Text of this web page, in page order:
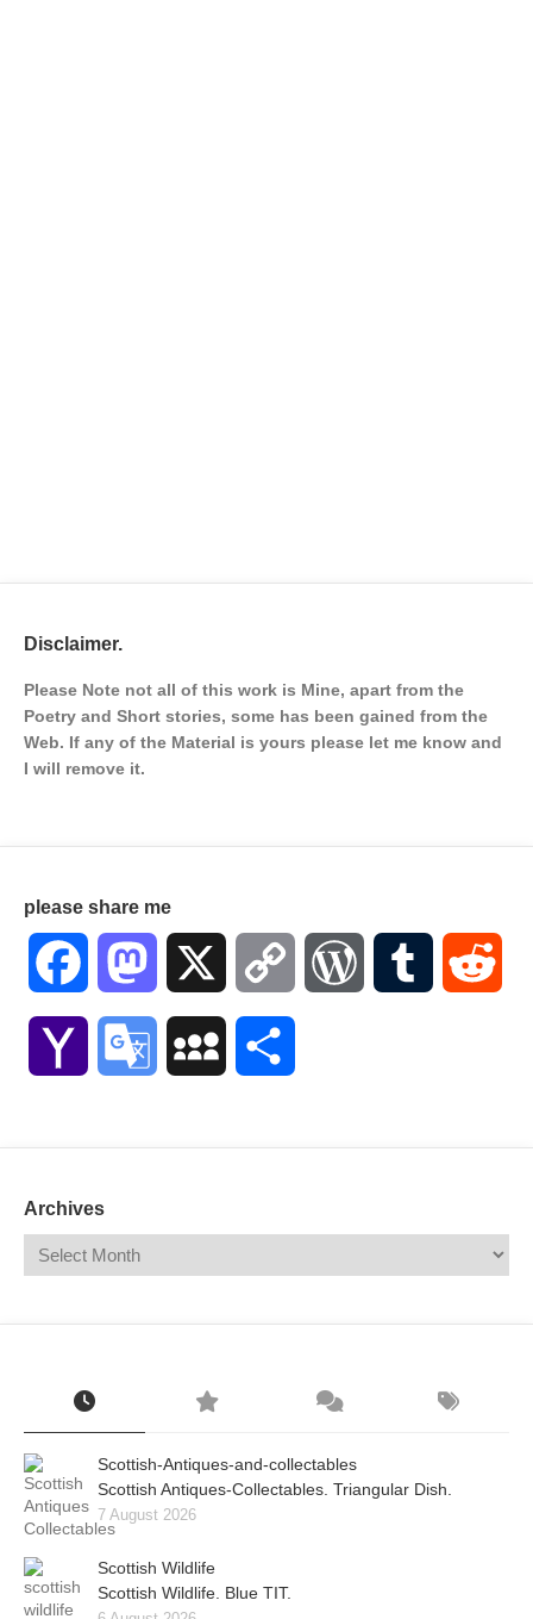
Disclaimer.
Please Note not all of this work is Mine, apart from the
Poetry and Short stories, some has been gained from the
Web. If any of the Material is yours please let me know and
I will remove it.
please share me
Facebook Mastodon Copy WordPressTumblr
Yahoo Google MySpace
Archives
Scottish-Antiques-and-collectables
Scottish Antiques-Collectables. Triangular Dish.
7 August 2026
Scottish Wildlife
Scottish Wildlife. Blue TIT.